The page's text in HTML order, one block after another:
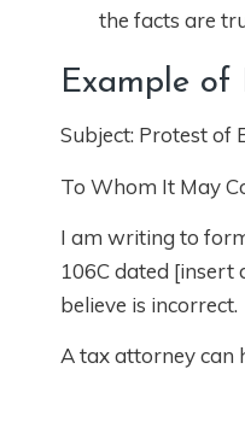
the facts are
Example of
Subject: Protest of
To Whom It May
I am writing to
106C dated [insert
believe is incorrect.
A tax attorney can